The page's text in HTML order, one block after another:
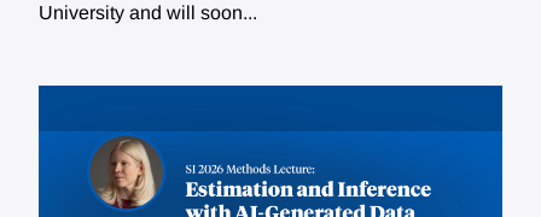
University and will soon...